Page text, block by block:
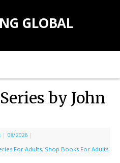
GLOBAL
by John
| 08/2026 |
For Adults, Shop Books For Adults